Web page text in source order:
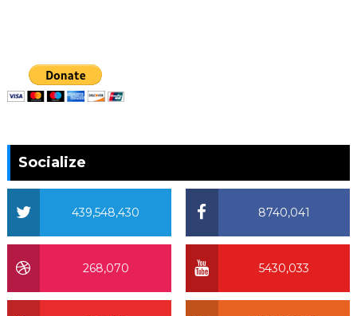
Socialize
8740,041
439,548,430
5430,033
268,070